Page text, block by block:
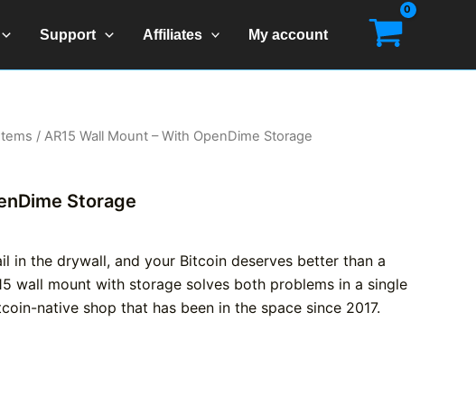
Support Affiliates My account
/ AR15 Wall Mount – With OpenDime Storage
Storage
in the drywall, and your Bitcoin deserves better than a
wall mount with storage solves both problems in a single
native shop that has been in the space since 2017.